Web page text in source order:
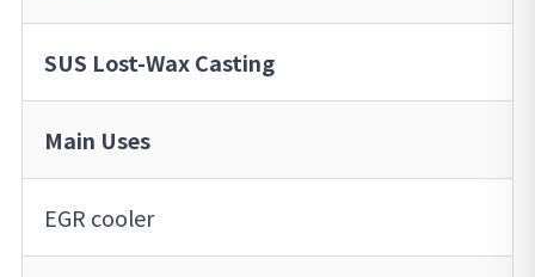
SUS Lost-Wax Casting
Main Uses
EGR cooler